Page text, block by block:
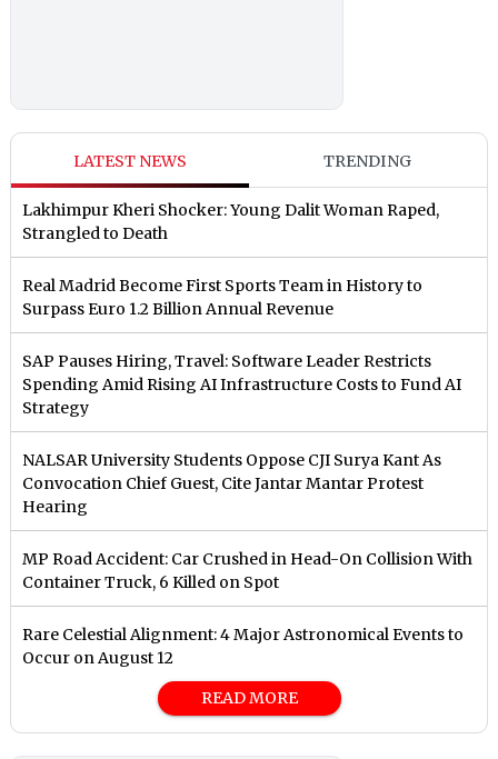
LATEST NEWS TRENDING
Lakhimpur Kheri Shocker: Young Dalit Woman Raped,
Strangled to Death
Real Madrid Become First Sports Team in History to
Surpass Euro 1.2 Billion Annual Revenue
SAP Pauses Hiring, Travel: Software Leader Restricts
Spending Amid Rising AI Infrastructure Costs to Fund AI
Strategy
NALSAR University Students Oppose CJI Surya Kant As
Convocation Chief Guest, Cite Jantar Mantar Protest
Hearing
MP Road Accident: Car Crushed in Head-On Collision With
Container Truck, 6 Killed on Spot
Rare Celestial Alignment: 4 Major Astronomical Events to
Occur on August 12
READ MORE